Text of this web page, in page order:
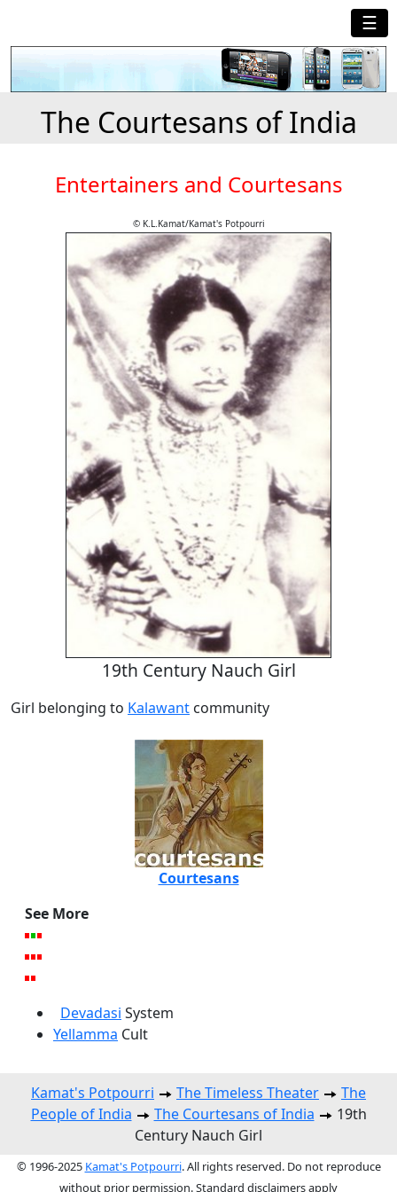
☰
The Courtesans of India
Entertainers and Courtesans
© K.L.Kamat/Kamat's Potpourri
19th Century Nauch Girl
Girl belonging to Kalawant community
Courtesans
See More
Devadasi System
Yellamma Cult
Kamat's Potpourri The Timeless Theater
The
People of India
The Courtesans of India
19th
Century Nauch Girl
© 1996-2025 Kamat's Potpourri. All rights reserved. Do not reproduce
without prior permission. Standard disclaimers apply